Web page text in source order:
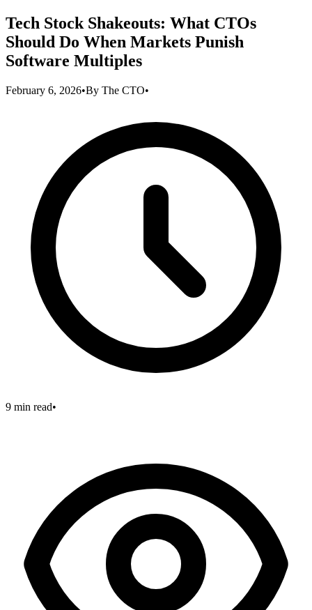
Tech Stock Shakeouts: What CTOs
Should Do When Markets Punish
Software Multiples
February 6, 2026•By The CTO•
9 min read•